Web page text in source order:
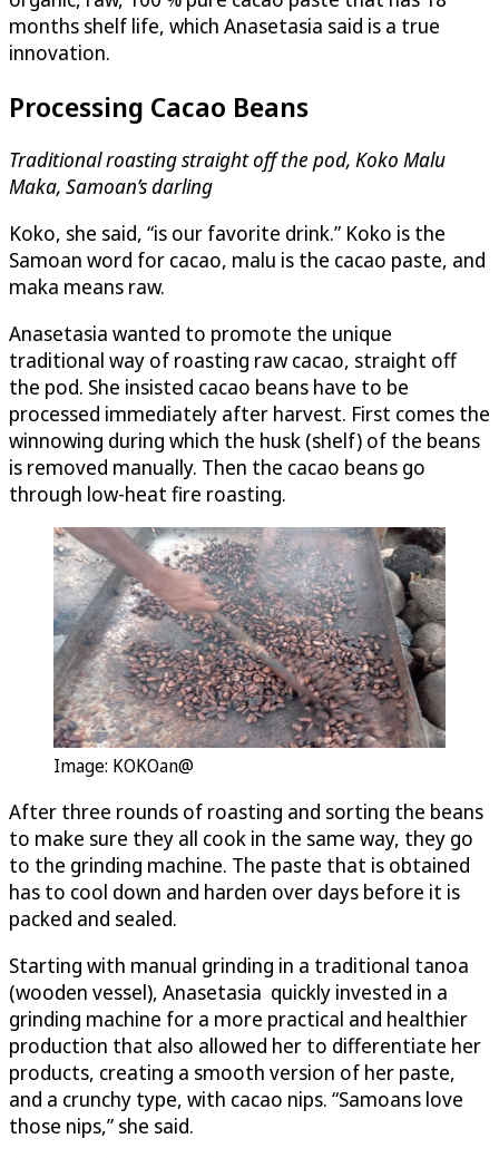
months shelf life, which Anasetasia said is a true
innovation.
Processing Cacao Beans
Traditional roasting straight off the pod, Koko Malu
Maka, Samoan’s darling
Koko, she said, “is our favorite drink.” Koko is the
Samoan word for cacao, malu is the cacao paste, and
maka means raw.
Anasetasia wanted to promote the unique
traditional way of roasting raw cacao, straight off
the pod. She insisted cacao beans have to be
processed immediately after harvest. First comes the
winnowing during which the husk (shelf) of the beans
is removed manually. Then the cacao beans go
through low-heat fire roasting.
Image: KOKOan@
After three rounds of roasting and sorting the beans
to make sure they all cook in the same way, they go
to the grinding machine. The paste that is obtained
has to cool down and harden over days before it is
packed and sealed.
Starting with manual grinding in a traditional tanoa
(wooden vessel), Anasetasia quickly invested in a
grinding machine for a more practical and healthier
production that also allowed her to differentiate her
products, creating a smooth version of her paste,
and a crunchy type, with cacao nips. “Samoans love
those nips,” she said.